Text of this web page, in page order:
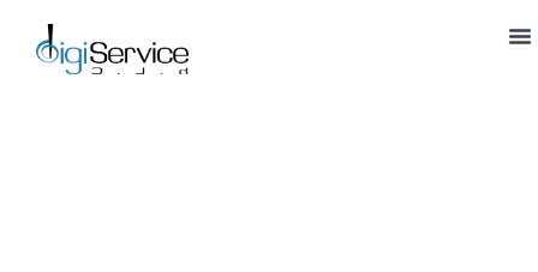
content